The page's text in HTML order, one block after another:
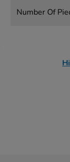
Number Of